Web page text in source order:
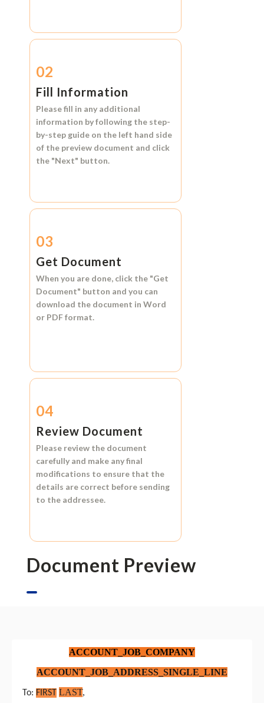
02
Fill Information
Please fill in any additional
information by following the step-
by-step guide on the left hand side
of the preview document and click
the "Next" button.
03
Get Document
When you are done, click the "Get
Document" button and you can
download the document in Word
or PDF format.
04
Review Document
Please review the document
carefully and make any final
modifications to ensure that the
details are correct before sending
to the addressee.
Document Preview